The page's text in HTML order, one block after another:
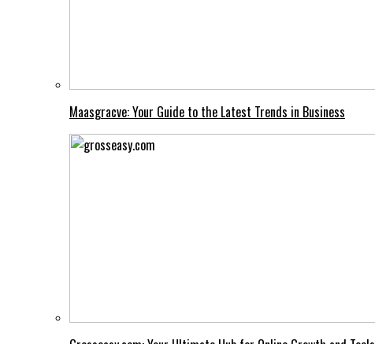
Maasgracve: Your Guide to the Latest Trends in Business